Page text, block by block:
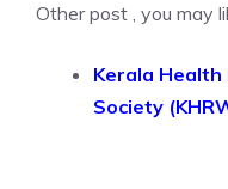
Other post , you may
Kerala
Society